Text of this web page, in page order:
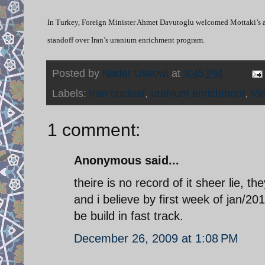
In Turkey, Foreign Minister Ahmet Davutoglu welcomed Mottaki’s
standoff over Iran’s uranium enrichment program.
Posted by Nader Uskowi at 3:45 PM
Labels: Iran nuclear, uranium enrichment,
1 comment:
Anonymous said...
theire is no record of it sheer lie,
and i believe by first week of jan/
be build in fast track.
December 26, 2009 at 1:08 PM